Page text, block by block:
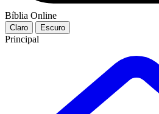
Bíblia Online
Claro Escuro
Principal